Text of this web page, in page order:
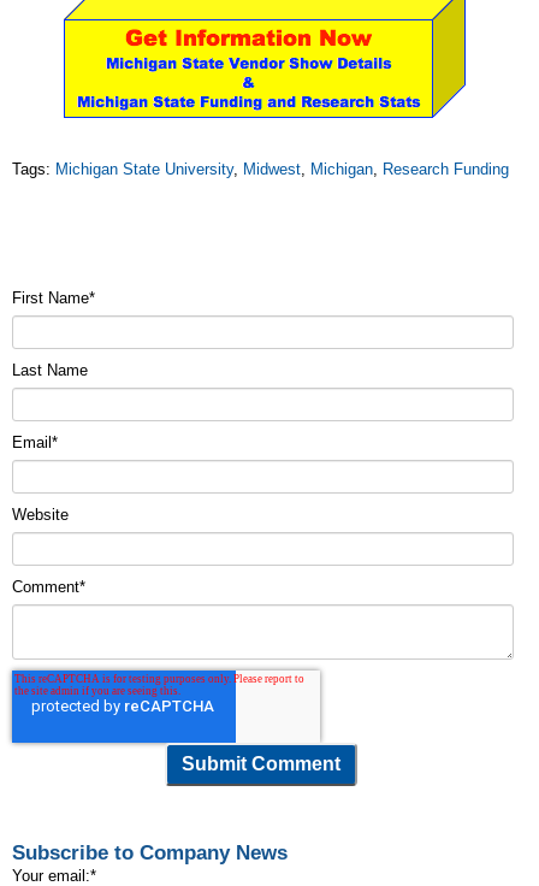
Tags: Michigan State University, Midwest Michigan Research Funding
First Name*
Last Name
Email*
Website
Comment*
Subscribe to Company News
Your email:*